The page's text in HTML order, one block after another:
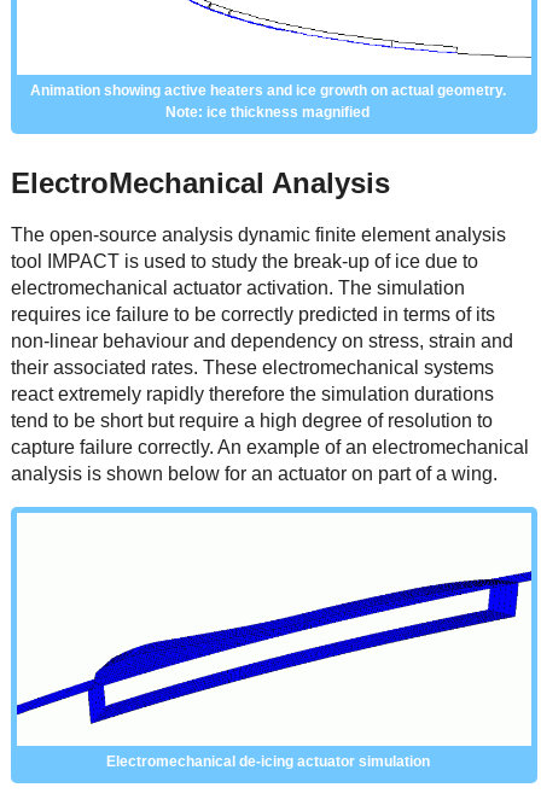
Animation showing active heaters and ice growth on actual geometry.
Note: ice thickness magnified
ElectroMechanical Analysis
The open-source analysis dynamic finite element analysis
tool IMPACT is used to study the break-up of ice due to
electromechanical actuator activation. The simulation
requires ice failure to be correctly predicted in terms of its
non-linear behaviour and dependency on stress, strain and
their associated rates. These electromechanical systems
react extremely rapidly therefore the simulation durations
tend to be short but require a high degree of resolution to
capture failure correctly. An example of an electromechanical
analysis is shown below for an actuator on part of a wing.
Electromechanical de-icing actuator simulation